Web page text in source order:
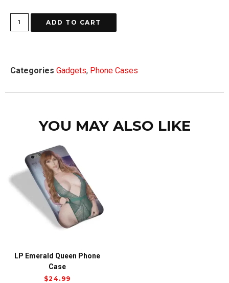
ADD TO CART
Categories Gadgets, Phone Cases
YOU MAY ALSO LIKE
LP Emerald Queen Phone
Case
$24.99